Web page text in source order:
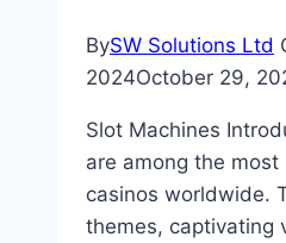
BySW Solutions Ltd
2024October 29,
Slot Machines
are among the
casinos worldwide.
themes, captivating